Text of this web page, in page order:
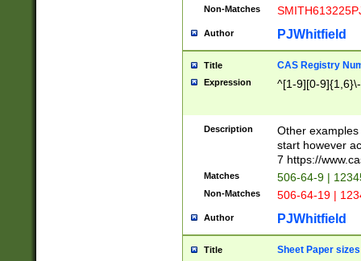
Non-Matches
Author PJWhitfield
Title CAS Registry
Expression ^[1-9][0-
Description
Other
start however
7 https://
Matches 506-64-9 |
Non-Matches 506-64-19 |
Author PJWhitfield
Title Sheet Paper sizes